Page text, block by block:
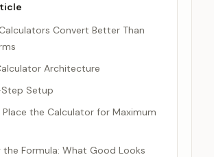
Convert Better Than
Architecture
Setup
the Calculator for Maximum
the Formula: What Good Looks